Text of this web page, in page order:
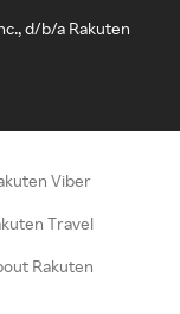
d/b/a Rakuten
Viber
Travel
Rakuten